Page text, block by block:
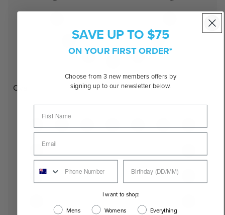
Oval
SAVE UP TO $75
ON YOUR FIRST ORDER*
Choose from 3 new members offers by
signing up to our newsletter below.
I want to shop:
Mens Womens Everything